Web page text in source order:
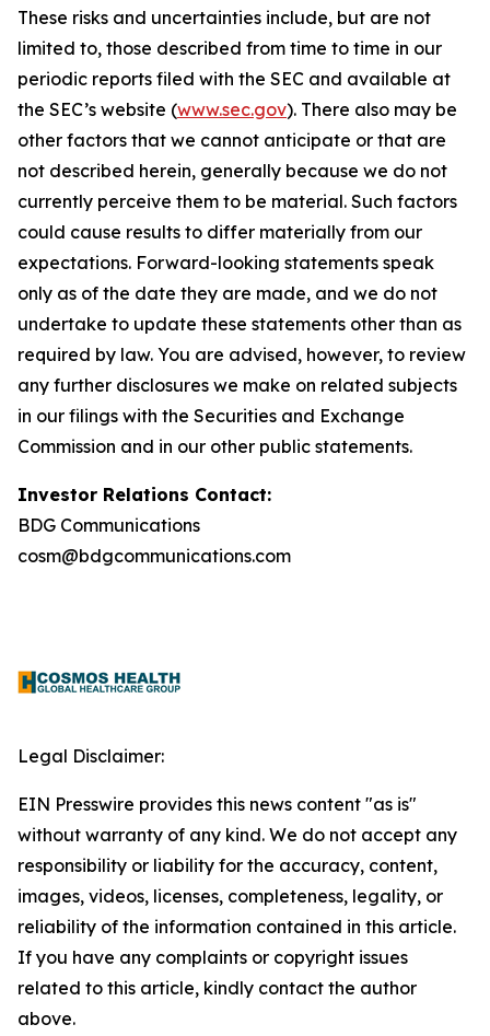
These risks and uncertainties include, but are not
limited to, those described from time to time in our
periodic reports filed with the SEC and available at
the SEC’s website (www.sec.gov). There also may be
other factors that we cannot anticipate or that are
not described herein, generally because we do not
currently perceive them to be material. Such factors
could cause results to differ materially from our
expectations. Forward-looking statements speak
only as of the date they are made, and we do not
undertake to update these statements other than as
required by law. You are advised, however, to review
any further disclosures we make on related subjects
in our filings with the Securities and Exchange
Commission and in our other public statements.
Investor Relations Contact:
BDG Communications
cosm@bdgcommunications.com
Legal Disclaimer:
EIN Presswire provides this news content "as is"
without warranty of any kind. We do not accept any
responsibility or liability for the accuracy, content,
images, videos, licenses, completeness, legality, or
reliability of the information contained in this article.
If you have any complaints or copyright issues
related to this article, kindly contact the author
above.